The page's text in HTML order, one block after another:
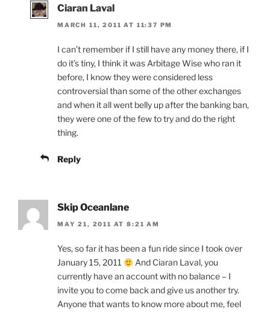
Ciaran Laval
MARCH 11, 2011 AT 11:37 PM
I can’t remember if I still have any money there, if I
do it’s tiny, I think it was Arbitage Wise who ran it
before, I know they were considered less
controversial than some of the other exchanges
and when it all went belly up after the banking ban,
they were one of the few to try and do the right
thing.
Reply
Skip Oceanlane
MAY 21, 2011 AT 8:21 AM
Yes, so far it has been a fun ride since I took over
January 15, 2011
And Ciaran Laval, you
currently have an account with no balance – I
invite you to come back and give us another try.
Anyone that wants to know more about me, feel